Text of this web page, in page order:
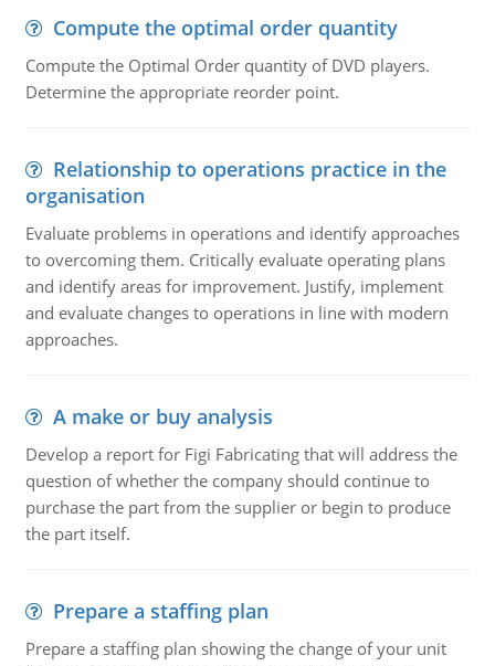
Compute the optimal order quantity
Compute the Optimal Order quantity of DVD players.
Determine the appropriate reorder point.
Relationship to operations practice in the
organisation
Evaluate problems in operations and identify approaches
to overcoming them. Critically evaluate operating plans
and identify areas for improvement. Justify, implement
and evaluate changes to operations in line with modern
approaches.
A make or buy analysis
Develop a report for Figi Fabricating that will address the
question of whether the company should continue to
purchase the part from the supplier or begin to produce
the part itself.
Prepare a staffing plan
Prepare a staffing plan showing the change of your unit